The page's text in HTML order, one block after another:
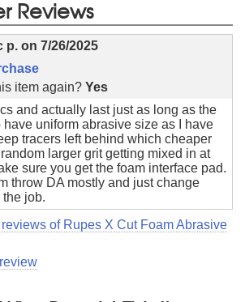
Reviews
p. on 7/26/2025
item again? Yes
and actually last just as long as the
have uniform abrasive size as I have
tracers left behind which cheaper
larger grit getting mixed in at
sure you get the foam interface pad.
throw DA mostly and just change
the job.
of Rupes X Cut Foam Abrasive